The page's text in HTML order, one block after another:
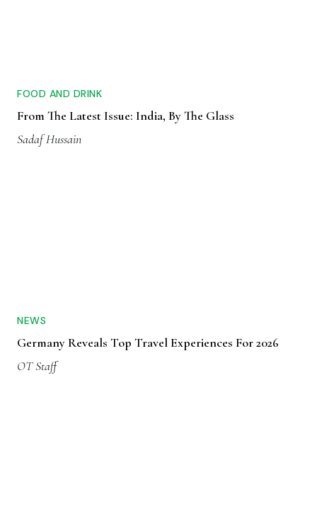
FOOD AND DRINK
From The Latest Issue: India, By The Glass
Sadaf Hussain
NEWS
Germany Reveals Top Travel Experiences For 2026
OT Staff